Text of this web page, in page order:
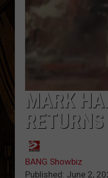
MARK
RETURNS
BANG Showbiz
Published: June 2,